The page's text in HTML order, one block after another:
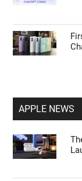
APPLE NEWS